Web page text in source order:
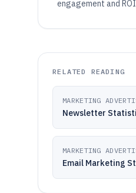
engagement and
RELATED READING
MARKETING
Newsletter
MARKETING
Email Marketing